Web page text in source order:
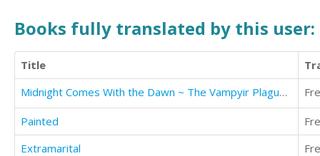
Books fully translated by this user:
Title
Midnight Comes With the Dawn ~ The Vampyir Plague (Pronounced vampire)
Painted
Extramarital